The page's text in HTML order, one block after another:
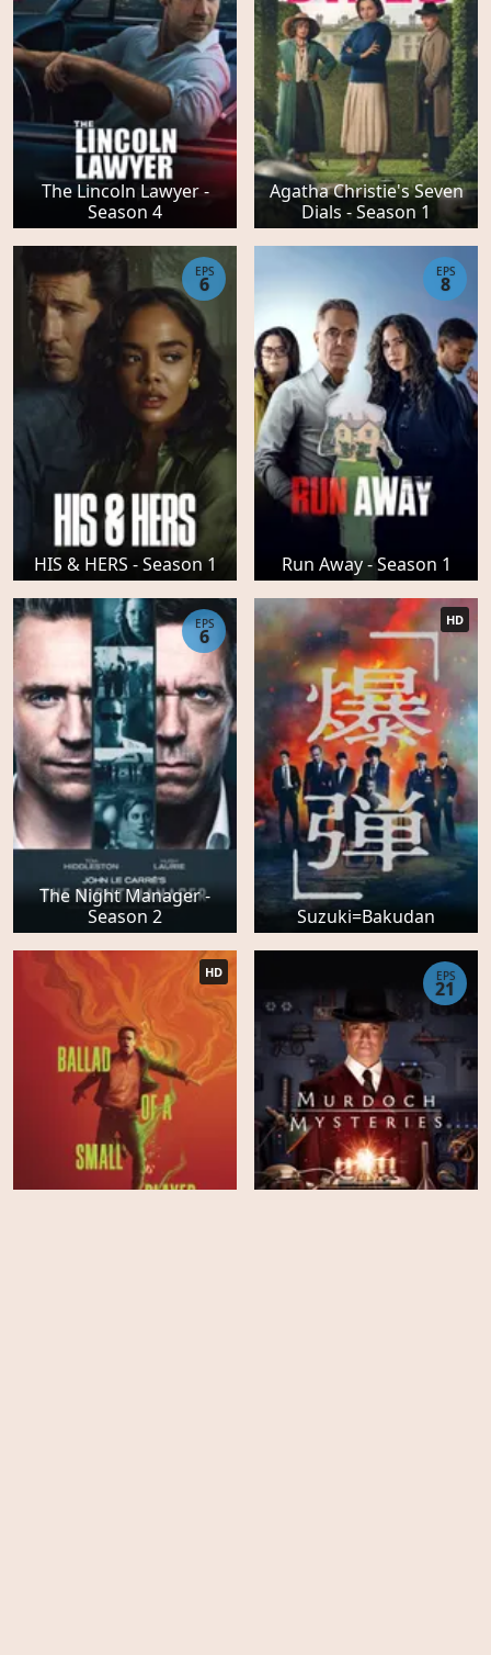
The Lincoln Lawyer -
Season 4
Agatha Christie's Seven
Dials - Season 1
HIS & HERS - Season 1
EPS
6
Run Away - Season 1
EPS
8
The Night Manager -
Season 2
EPS
6
Suzuki=Bakudan
HD
HD EPS
21